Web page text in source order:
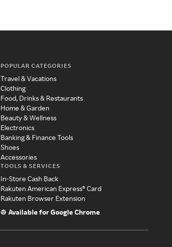
POPULAR CATEGORIES
Travel & Vacations
Clothing
Food, Drinks & Restaurants
Home & Garden
Beauty & Wellness
Electronics
Banking & Finance Tools
Shoes
Accessories
TOOLS & SERVICES
In-Store Cash Back
Rakuten American Express® Card
Rakuten Browser Extension
Available for Google Chrome